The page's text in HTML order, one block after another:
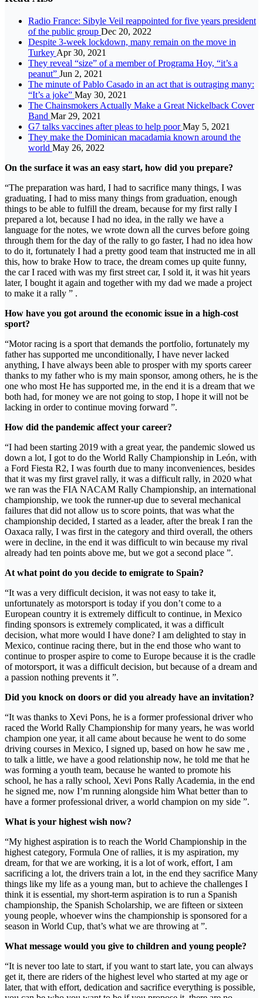
Radio France: Sibyle Veil reappointed for five years president
of the public group Dec 20, 2022
Despite 3-week lockdown, many remain on the move in
Turkey Apr 30, 2021
They reveal “size” of a member of Programa Hoy, “it’s a
peanut” Jun 2, 2021
The minute of Pablo Casado in an act that is outraging many:
“It’s a joke” May 30, 2021
The Chainsmokers Actually Make a Great Nickelback Cover
Band Mar 29, 2021
G7 talks vaccines after pleas to help poorMay 5, 2021
They make the Dominican macadamia known around the
world May 26, 2022
On the surface it was an easy start, how did you prepare?
“The preparation was hard, I had to sacrifice many things, I was
graduating, I had to miss many things from graduation, enough
things to be able to fulfill the dream, because for my first rally I
prepared a lot, because I had no idea, in the rally we have a
language for the notes, we wrote down all the curves before going
through them for the day of the rally to go faster, I had no idea how
to do it, fortunately I had a pretty good team that instructed me in all
this, how to brake How to trace, the dream comes up quite funny,
the car I raced with was my first street car, I sold it, it was hit years
later, I bought it again and together with my dad we made a project
to make it a rally ” .
How have you got around the economic issue in a high-cost
sport?
“Motor racing is a sport that demands the portfolio, fortunately my
father has supported me unconditionally, I have never lacked
anything, I have always been able to prosper with my sports career
thanks to my father who is my main sponsor, among others, he is the
one who most He has supported me, in the end it is a dream that we
both had, for money we are not going to stop, I hope it will not be
lacking in order to continue moving forward ”.
How did the pandemic affect your career?
“I had been starting 2019 with a great year, the pandemic slowed us
down a lot, I got to do the World Rally Championship in León, with
a Ford Fiesta R2, I was fourth due to many inconveniences, besides
that it was my first gravel rally, it was a difficult rally, in 2020 what
we ran was the FIA ​​NACAM Rally Championship, an international
championship, we took the runner-up due to several mechanical
failures that did not allow us to score points, that was what the
championship decided, I started as a leader, after the break I ran the
Oaxaca rally, I was first in the category and third overall, the others
were in decline, in the end it was difficult to win because my rival
already had ten points above me, but we got a second place ”.
At what point do you decide to emigrate to Spain?
“It was a very difficult decision, it was not easy to take it,
unfortunately as motorsport is today if you don’t come to a
European country it is extremely difficult to continue, in Mexico
finding sponsors is extremely complicated, it was a difficult
decision, what more would I have done? I am delighted to stay in
Mexico, continue racing there, but in the end those who want to
continue to prosper aspire to come to Europe because it is the cradle
of motorsport, it was a difficult decision, but because of a dream and
a passion nothing prevents it ”.
Did you knock on doors or did you already have an invitation?
“It was thanks to Xevi Pons, he is a former professional driver who
raced the World Rally Championship for many years, he was world
champion one year, it all came about because he went to do some
driving courses in Mexico, I signed up, based on how he saw me ,
to talk a little, we have a good relationship now, he told me that he
was forming a youth team, because he wanted to promote his
school, he has a rally school, Xevi Pons Rally Academia, in the end
he signed me, now I’m running alongside him What better than to
have a former professional driver, a world champion on my side ”.
What is your highest wish now?
“My highest aspiration is to reach the World Championship in the
highest category, Formula One of rallies, it is my aspiration, my
dream, for that we are working, it is a lot of work, effort, I am
sacrificing a lot, the drivers train a lot, in the end they sacrifice Many
things like my life as a young man, but to achieve the challenges I
think it is essential, my short-term aspiration is to run a Spanish
championship, the Spanish Scholarship, we are fifteen or sixteen
young people, whoever wins the championship is sponsored for a
season in World Cup, that’s what we are throwing at ”.
What message would you give to children and young people?
“It is never too late to start, if you want to start late, you can always
get it, there are riders of the highest level who started at my age or
later, that with effort, dedication and sacrifice everything is possible,